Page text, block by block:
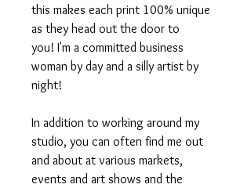
this makes each print 100% unique
as they head out the door to
you! I'm a committed business
woman by day and a silly artist by
night!
In addition to working around my
studio, you can often find me out
and about at various markets,
events and art shows and the